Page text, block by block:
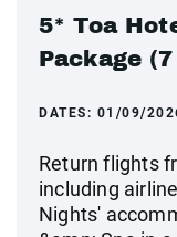
5* Toa
Package
DATES: 01/09/
Return flights
including
Nights'